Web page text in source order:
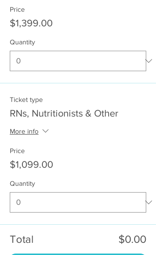
Price
$1,399.00
Quantity
Ticket type
RNs, Nutritionists & Other
More info
Price
$1,099.00
Quantity
Total $0.00